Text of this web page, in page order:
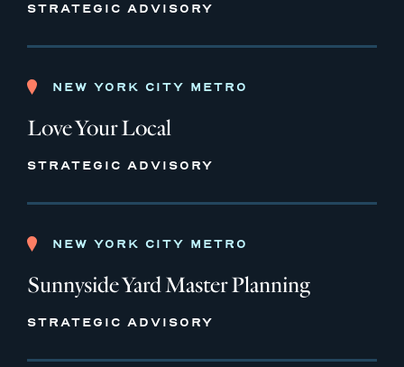
STRATEGIC ADVISORY
NEW YORK CITY METRO
Love Your Local
STRATEGIC ADVISORY
NEW YORK CITY METRO
Sunnyside Yard Master Planning
STRATEGIC ADVISORY